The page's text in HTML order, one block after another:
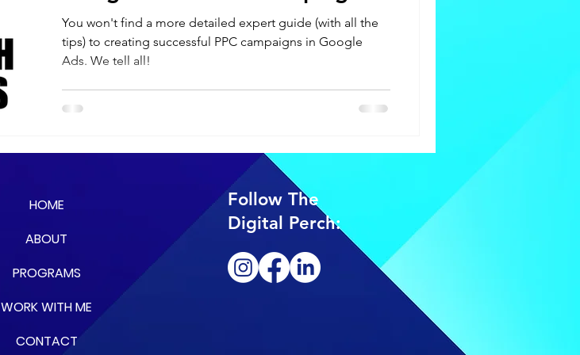
(2025)
You won't find a more detailed expert guide (with all the
tips) to creating successful PPC campaigns in Google
Ads. We tell all!
HOME
ABOUT
PROGRAMS
WORK WITH ME
CONTACT
Follow The
Digital Perch: